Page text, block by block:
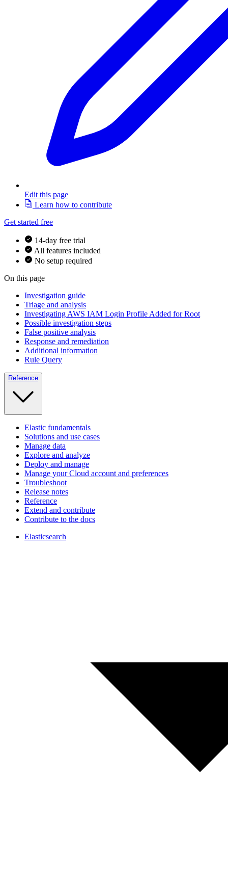
Edit this page
Learn how to contribute
Get started free
14-day free trial
All features included
No setup required
On this page
Investigation guide
Triage and analysis
Investigating AWS IAM Login Profile Added for Root
Possible investigation steps
False positive analysis
Response and remediation
Additional information
Rule Query
Reference
Elastic fundamentals
Solutions and use cases
Manage data
Explore and analyze
Deploy and manage
Manage your Cloud account and preferences
Troubleshoot
Release notes
Reference
Extend and contribute
Contribute to the docs
Elasticsearch